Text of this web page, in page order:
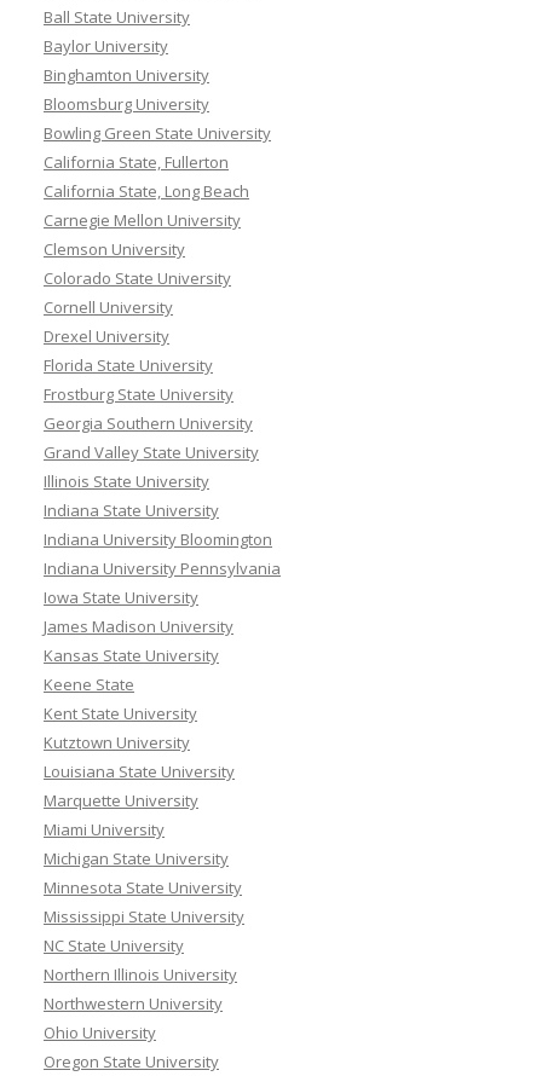
Ball State University
Baylor University
Binghamton University
Bloomsburg University
Bowling Green State University
California State, Fullerton
California State, Long Beach
Carnegie Mellon University
Clemson University
Colorado State University
Cornell University
Drexel University
Florida State University
Frostburg State University
Georgia Southern University
Grand Valley State University
Illinois State University
Indiana State University
Indiana University Bloomington
Indiana University Pennsylvania
Iowa State University
James Madison University
Kansas State University
Keene State
Kent State University
Kutztown University
Louisiana State University
Marquette University
Miami University
Michigan State University
Minnesota State University
Mississippi State University
NC State University
Northern Illinois University
Northwestern University
Ohio University
Oregon State University